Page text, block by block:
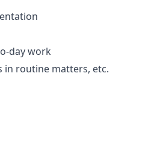
day work
in routine matters, etc.